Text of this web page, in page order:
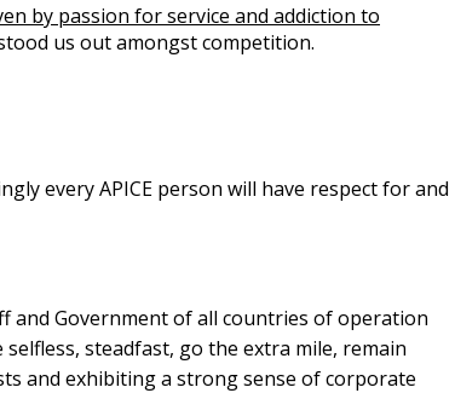
by passion for service and addiction to
us out amongst competition.
every APICE person will have respect for and
and Government of all countries of operation
steadfast, go the extra mile, remain
and exhibiting a strong sense of corporate